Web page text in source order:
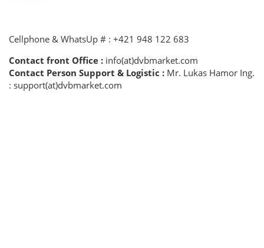
Cellphone & WhatsUp # : +421 948 122 683
Contact front Office : info(at)dvbmarket.com
Contact Person Support & Logistic : Mr. Lukas Hamor Ing.
: support(at)dvbmarket.com